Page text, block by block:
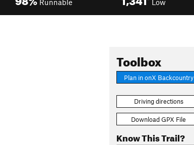
Runnable Low
Toolbox
Plan in onX Backcountry
Driving directions
Download GPX File
Know This Trail?